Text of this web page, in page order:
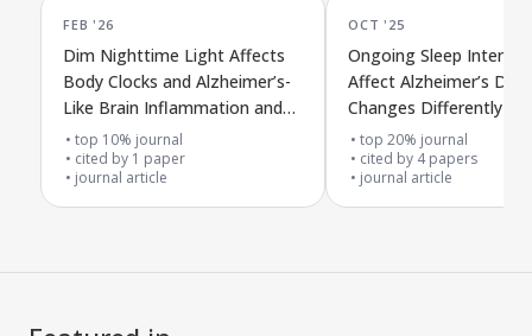
FEB '26
Dim Nighttime Light Affects
Body Clocks and Alzheimer’s-
Like Brain Inflammation and
Damage in Humanized APP
SAA Mice
top 10% journal
cited by 1 paper
journal article
OCT '25
Ongoing Sleep
Affect Alzheimer’s
Changes Differently in
and Female APPSAA
top 20% journal
cited by 4 papers
journal article